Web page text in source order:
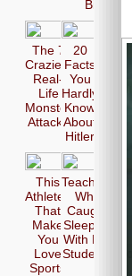
Bikini
The 7
Craziest
Real-
Life
Monster
Attacks
20
Facts
You
Hardly
Know
About
Hitler
This
Athletes
That
Make
You
Love
Sports
Teachers
Who
Caught
Sleeping
With Her
Students